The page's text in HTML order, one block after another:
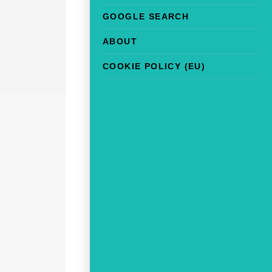
GOOGLE SEARCH
ABOUT
COOKIE POLICY (EU)